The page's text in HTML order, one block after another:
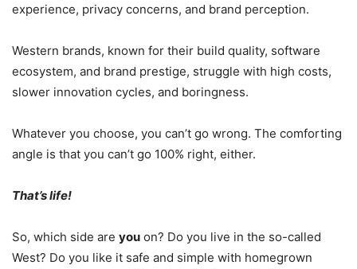
experience, privacy concerns, and brand perception.
Western brands, known for their build quality, software
ecosystem, and brand prestige, struggle with high costs,
slower innovation cycles, and boringness.
Whatever you choose, you can’t go wrong. The comforting
angle is that you can’t go 100% right, either.
That’s life!
So, which side are you on? Do you live in the so-called
West? Do you like it safe and simple with homegrown